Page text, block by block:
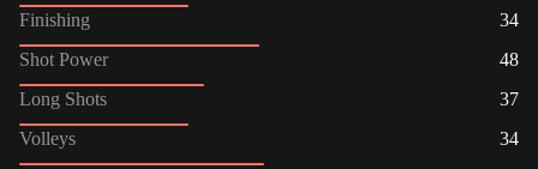
Finishing
34
Shot Power
48
Long Shots
37
Volleys
34